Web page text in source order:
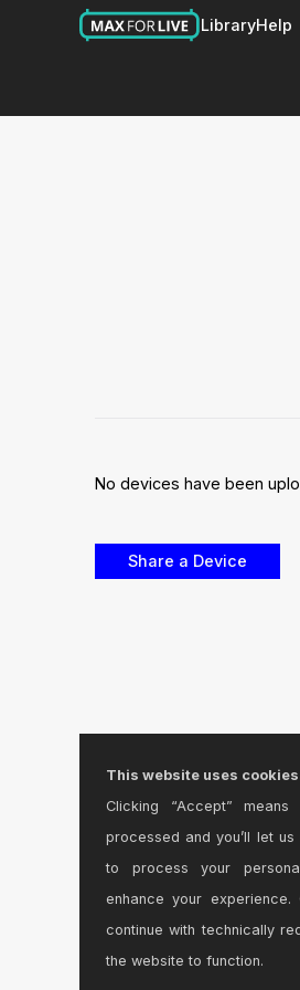
LibraryHelp
No devices have been
This website uses
Clicking “Accept”
processed and you’ll let
to process your
enhance your
continue with technically
the website to function.